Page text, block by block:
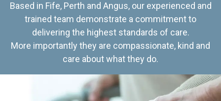
Based in Fife, Perth and Angus, our experienced and
trained team demonstrate a commitment to
delivering the highest standards of care.
More importantly they are compassionate, kind and
care about what they do.